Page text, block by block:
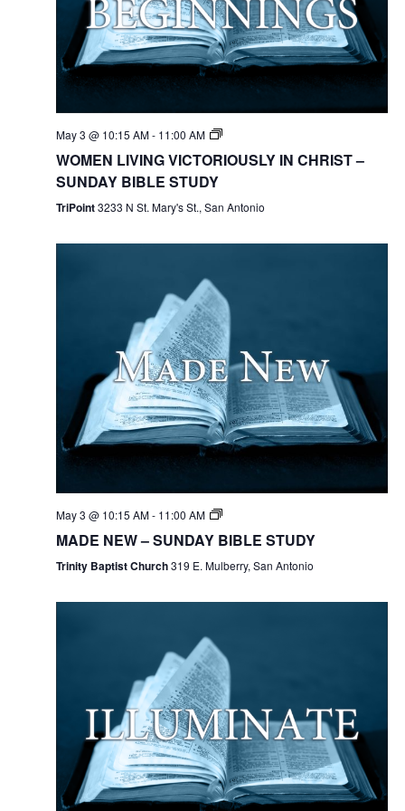
May 3 @ 10:15 AM- 11:00 AM
WOMEN LIVING VICTORIOUSLY IN CHRIST –
SUNDAY BIBLE STUDY
TriPoint3233 N St. Mary's St., San Antonio
May 3 @ 10:15 AM- 11:00 AM
MADE NEW – SUNDAY BIBLE STUDY
Trinity Baptist Church319 E. Mulberry, San Antonio